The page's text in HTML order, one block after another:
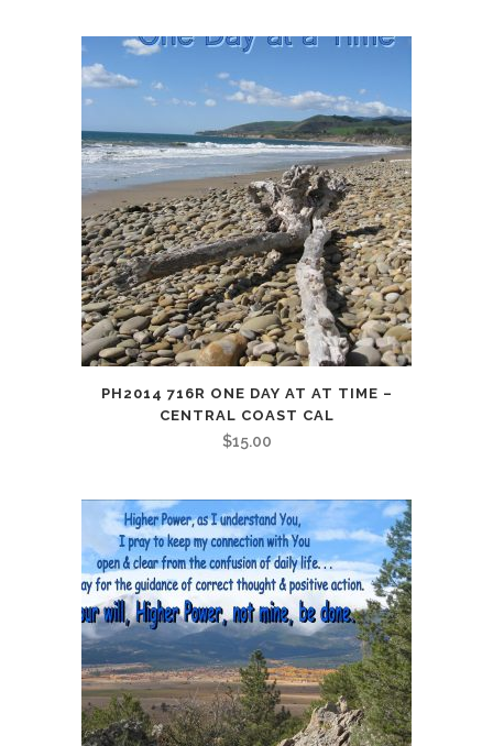
PH2014 716R ONE DAY AT AT TIME –
CENTRAL COAST CAL
$15.00